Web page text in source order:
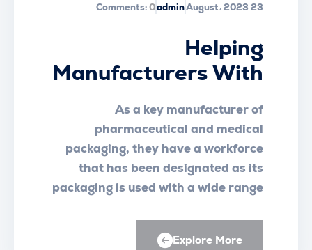
23 August، 2023 admin
Comments:0
Helping
Manufacturers With
Workplace Essential
Safety
As a key manufacturer of
pharmaceutical and medical
packaging, they have a workforce
that has been designated as its
packaging is used with a wide range
Explore More